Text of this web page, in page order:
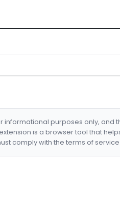
informational purposes only,
extension is a browser tool that
comply with the terms of